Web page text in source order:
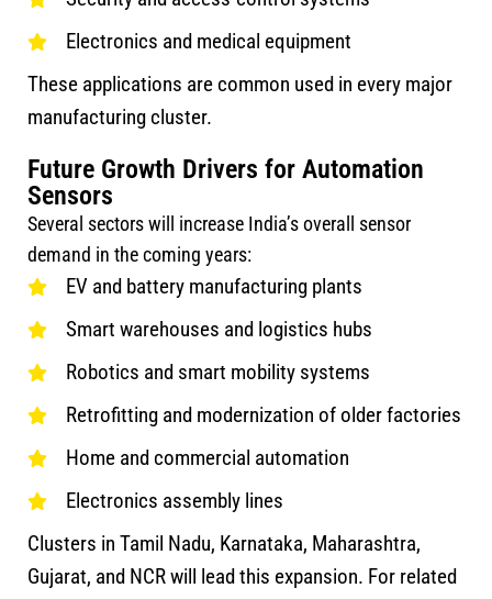
Electronics and medical equipment
These applications are common used in every major
manufacturing cluster.
Future Growth Drivers for Automation
Sensors
Several sectors will increase India’s overall sensor
demand in the coming years:
EV and battery manufacturing plants
Smart warehouses and logistics hubs
Robotics and smart mobility systems
Retrofitting and modernization of older factories
Home and commercial automation
Electronics assembly lines
Clusters in Tamil Nadu, Karnataka, Maharashtra,
Gujarat, and NCR will lead this expansion. For related